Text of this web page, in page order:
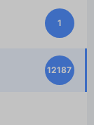
1
12187